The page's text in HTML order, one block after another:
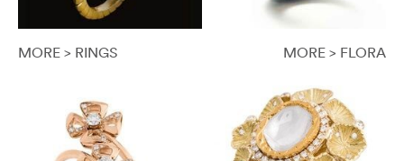
MORE > RINGS MORE > FLORA